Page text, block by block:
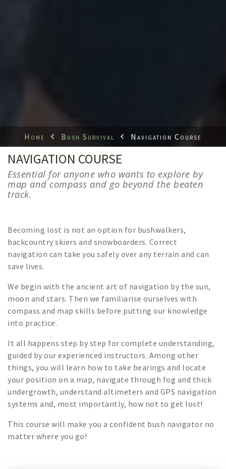
Home Bush Survival Navigation Course
NAVIGATION COURSE
Essential for anyone who wants to explore by
map and compass and go beyond the beaten
track.
Becoming lost is not an option for bushwalkers,
backcountry skiers and snowboarders. Correct
navigation can take you safely over any terrain and can
save lives.
We begin with the ancient art of navigation by the sun,
moon and stars. Then we familiarise ourselves with
compass and map skills before putting our knowledge
into practice.
It all happens step by step for complete understanding,
guided by our experienced instructors. Among other
things, you will learn how to take bearings and locate
your position on a map, navigate through fog and thick
undergrowth, understand altimeters and GPS navigation
systems and, most importantly, how not to get lost!
This course will make you a confident bush navigator no
matter where you go!